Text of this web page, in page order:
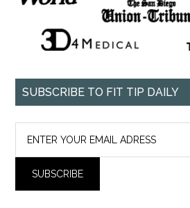
SUBSCRIBE TO FIT TIP DAILY